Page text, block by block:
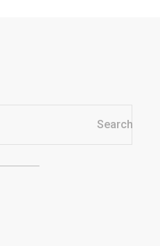
Search